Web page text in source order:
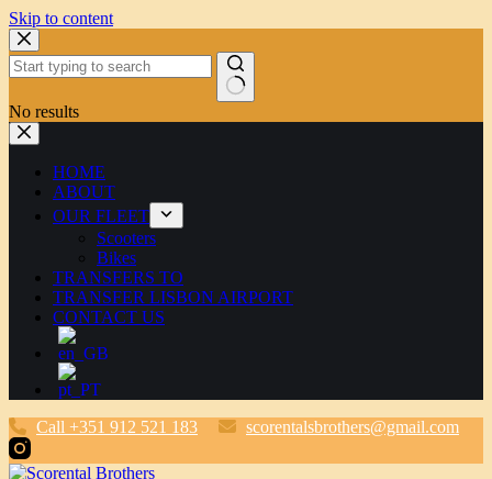
Skip to content
No results
HOME
ABOUT
OUR FLEET
Scooters
Bikes
TRANSFERS TO
TRANSFER LISBON AIRPORT
CONTACT US
Call +351 912 521 183 scorentalsbrothers@gmail.com